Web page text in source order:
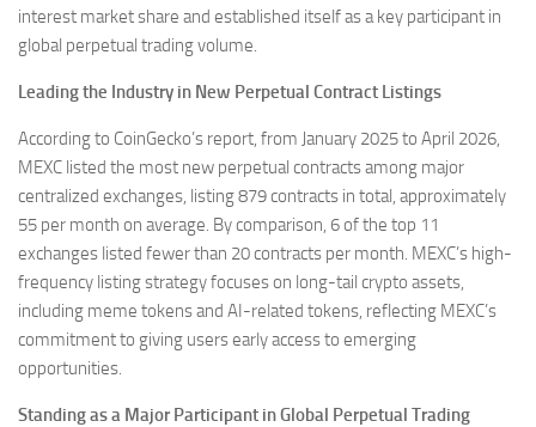
interest market share and established itself as a key participant in
global perpetual trading volume.
Leading the Industry in New Perpetual Contract Listings
According to CoinGecko’s report, from January 2025 to April 2026,
MEXC listed the most new perpetual contracts among major
centralized exchanges, listing 879 contracts in total, approximately
55 per month on average. By comparison, 6 of the top 11
exchanges listed fewer than 20 contracts per month. MEXC’s high-
frequency listing strategy focuses on long-tail crypto assets,
including meme tokens and AI-related tokens, reflecting MEXC’s
commitment to giving users early access to emerging
opportunities.
Standing as a Major Participant in Global Perpetual Trading